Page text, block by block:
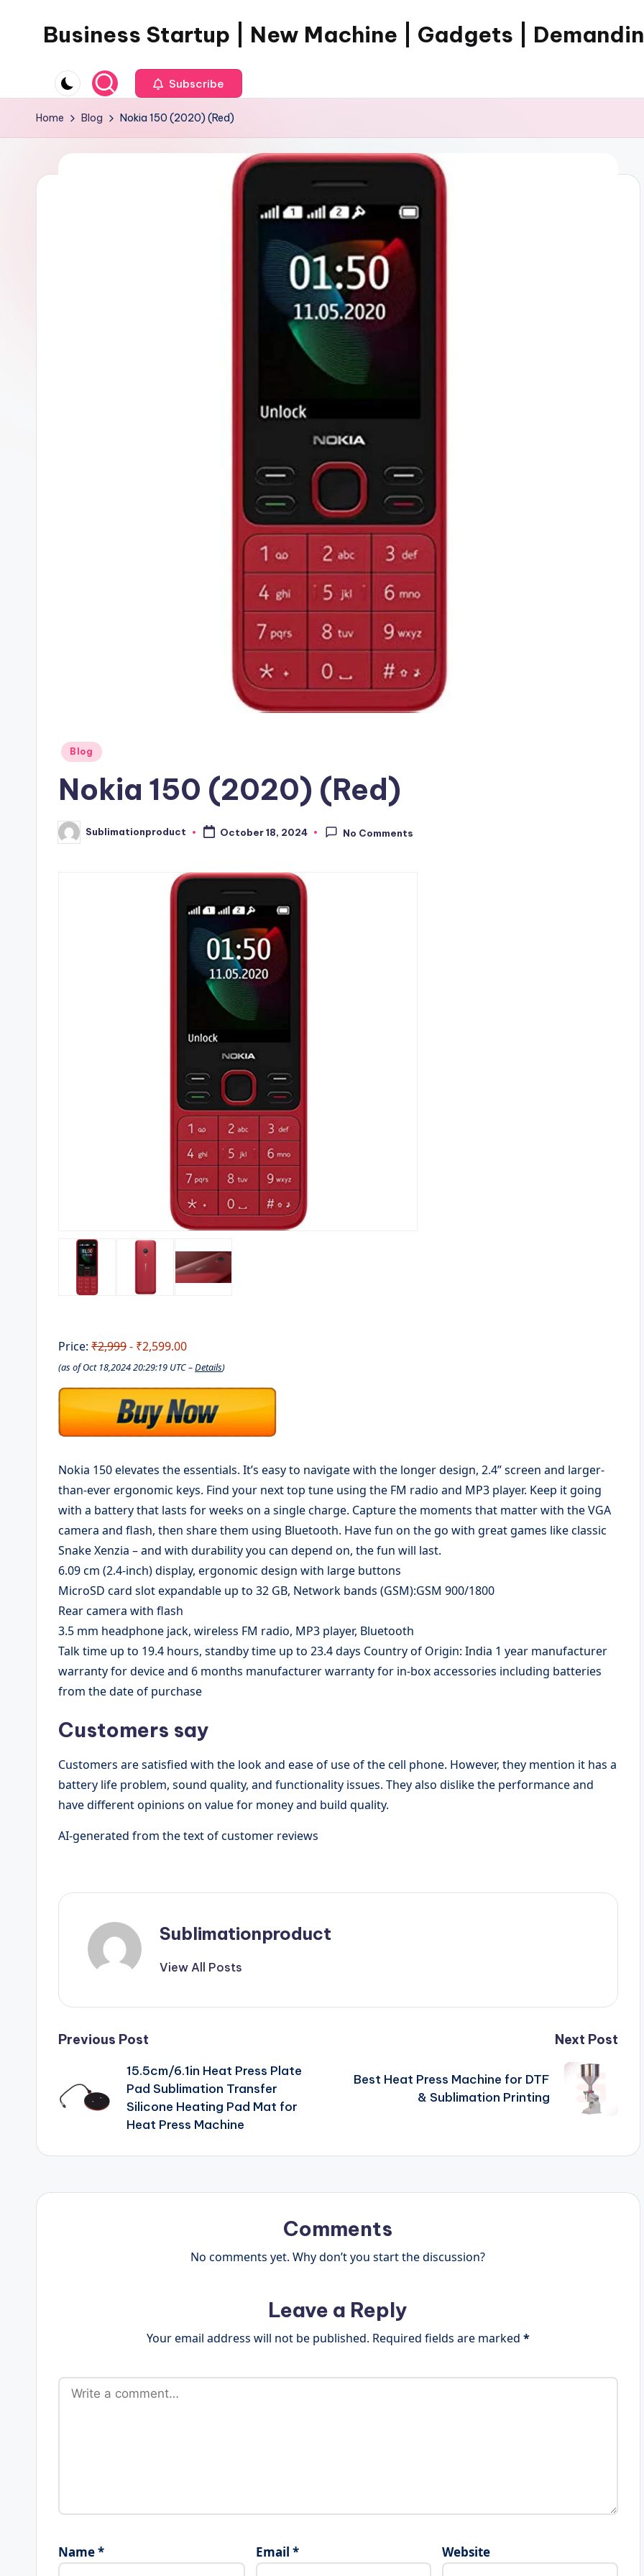
Business Startup | New Machine | Gadgets |
Subscribe
Home Blog Nokia 150 (2020) (Red)
Posted
Blog
Nokia 150 (2020) (Red)
Posted
by
Sublimationproduct October 18, 2024 No Comments
Price: ₹2,999- ₹2,599.00
(as of Oct 18,2024 20:29:19 UTC –Details)
Nokia 150 elevates the essentials. It’s easy to navigate with the longer design, 2.4” screen and larger-
than-ever ergonomic keys. Find your next top tune using the FM radio and MP3 player. Keep it going
with a battery that lasts for weeks on a single charge. Capture the moments that matter with the VGA
camera and flash, then share them using Bluetooth. Have fun on the go with great games like classic
Snake Xenzia – and with durability you can depend on, the fun will last.
6.09 cm (2.4-inch) display, ergonomic design with large buttons
MicroSD card slot expandable up to 32 GB, Network bands (GSM):GSM 900/1800
Rear camera with flash
3.5 mm headphone jack, wireless FM radio, MP3 player, Bluetooth
Talk time up to 19.4 hours, standby time up to 23.4 days Country of Origin: India 1 year manufacturer
warranty for device and 6 months manufacturer warranty for in-box accessories including batteries
from the date of purchase
Customers say
Customers are satisfied with the look and ease of use of the cell phone. However, they mention it has a
battery life problem, sound quality, and functionality issues. They also dislike the performance and
have different opinions on value for money and build quality.
AI-generated from the text of customer reviews
Sublimationproduct
View All Posts
Post
navigation
Previous Post
15.5cm/6.1in Heat Press Plate
Pad Sublimation Transfer
Silicone Heating Pad Mat for
Heat Press Machine
Next Post
Best Heat Press Machine for DTF
& Sublimation Printing
Comments
No comments yet. Why don’t you start the discussion?
Leave a Reply
Your email address will not be published. Required fields are marked *
Name* Email * Website